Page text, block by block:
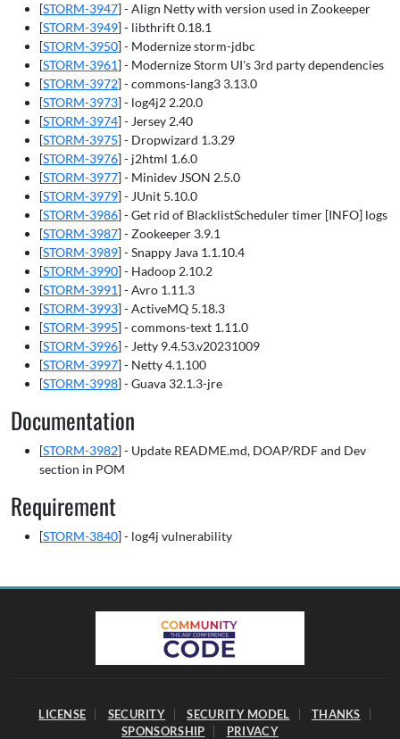
[STORM-3947] - Align Netty with version used in Zookeeper
[STORM-3949] - libthrift 0.18.1
[STORM-3950] - Modernize storm-jdbc
[STORM-3961] - Modernize Storm UI's 3rd party dependencies
[STORM-3972] - commons-lang3 3.13.0
[STORM-3973] - log4j2 2.20.0
[STORM-3974] - Jersey 2.40
[STORM-3975] - Dropwizard 1.3.29
[STORM-3976] - j2html 1.6.0
[STORM-3977] - Minidev JSON 2.5.0
[STORM-3979] - JUnit 5.10.0
[STORM-3986] - Get rid of BlacklistScheduler timer [INFO] logs
[STORM-3987] - Zookeeper 3.9.1
[STORM-3989] - Snappy Java 1.1.10.4
[STORM-3990] - Hadoop 2.10.2
[STORM-3991] - Avro 1.11.3
[STORM-3993] - ActiveMQ 5.18.3
[STORM-3995] - commons-text 1.11.0
[STORM-3996] - Jetty 9.4.53.v20231009
[STORM-3997] - Netty 4.1.100
[STORM-3998] - Guava 32.1.3-jre
Documentation
[STORM-3982] - Update README.md, DOAP/RDF and Dev
section in POM
Requirement
[STORM-3840] - log4j vulnerability
LICENSE SECURITY SECURITY MODEL
THANKS
SPONSORSHIP
PRIVACY